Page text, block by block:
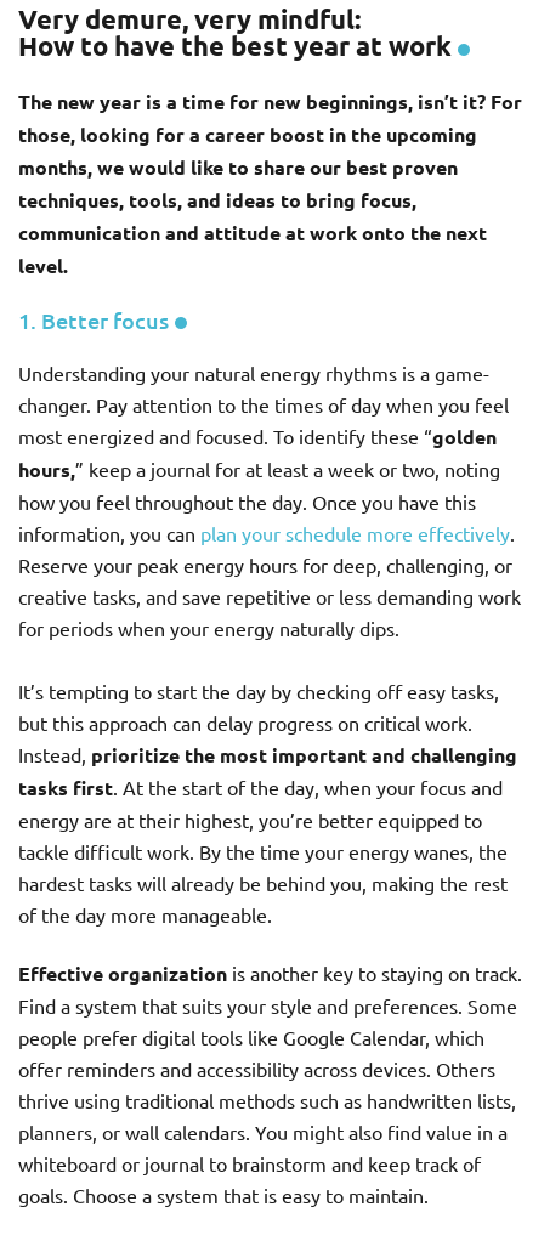
Very demure, very mindful:
How to have the best year at work
The new year is a time for new beginnings, isn’t it? For
those, looking for a career boost in the upcoming
months, we would like to share our best proven
techniques, tools, and ideas to bring focus,
communication and attitude at work onto the next
level.
1. Better focus
Understanding your natural energy rhythms is a game-
changer. Pay attention to the times of day when you feel
most energized and focused. To identify these “golden
hours,” keep a journal for at least a week or two, noting
how you feel throughout the day. Once you have this
information, you can plan your schedule more effectively.
Reserve your peak energy hours for deep, challenging, or
creative tasks, and save repetitive or less demanding work
for periods when your energy naturally dips.
It’s tempting to start the day by checking off easy tasks,
but this approach can delay progress on critical work.
Instead, prioritize the most important and challenging
tasks first. At the start of the day, when your focus and
energy are at their highest, you’re better equipped to
tackle difficult work. By the time your energy wanes, the
hardest tasks will already be behind you, making the rest
of the day more manageable.
Effective organization is another key to staying on track.
Find a system that suits your style and preferences. Some
people prefer digital tools like Google Calendar, which
offer reminders and accessibility across devices. Others
thrive using traditional methods such as handwritten lists,
planners, or wall calendars. You might also find value in a
whiteboard or journal to brainstorm and keep track of
goals. Choose a system that is easy to maintain.